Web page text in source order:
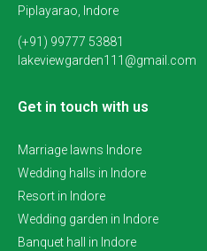
Piplayarao, Indore
(+91) 99777 53881
lakeviewgarden111@gmail.com
Get in touch with us
Marriage lawns Indore
Wedding halls in Indore
Resort in Indore
Wedding garden in Indore
Banquet hall in Indore